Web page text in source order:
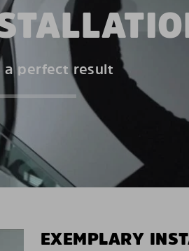
a perfect result
EXEMPLARY